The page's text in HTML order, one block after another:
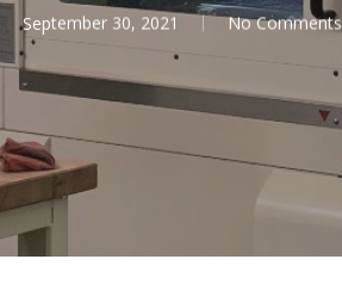
September 30, 2021 No Comments